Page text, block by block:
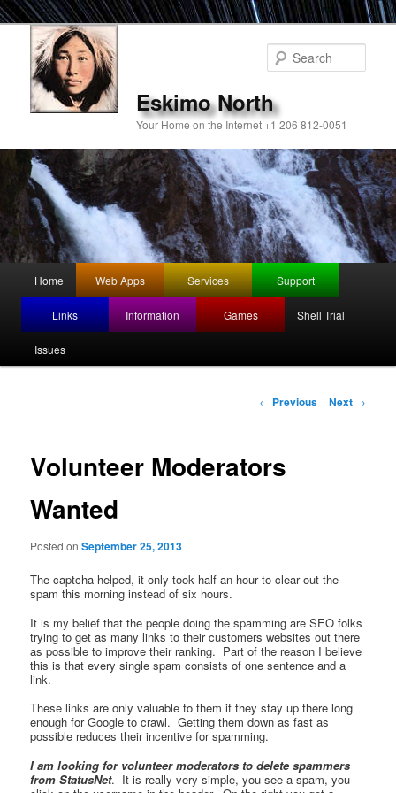
Eskimo North
Your Home on the Internet +1 206 812-0051
Skip
to
primary
Home Web Apps Services Support
Links Information Games Shell Trial
Issues
Post
navigation
← Previous Next →
Volunteer Moderators
Wanted
Posted onSeptember 25, 2013
The captcha helped, it only took half an hour to clear out the
spam this morning instead of six hours.
It is my belief that the people doing the spamming are SEO folks
trying to get as many links to their customers websites out there
as possible to improve their ranking. Part of the reason I believe
this is that every single spam consists of one sentence and a
link.
These links are only valuable to them if they stay up there long
enough for Google to crawl. Getting them down as fast as
possible reduces their incentive for spamming.
I am looking for volunteer moderators to delete spammers
from StatusNet. It is really very simple, you see a spam, you